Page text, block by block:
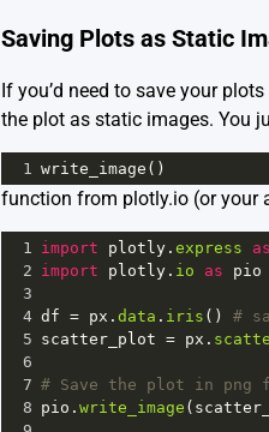
Saving Plots as Static
If you’d need to save your
the plot as static images. You
1 write_image ()
function from plotly.io (or your
1 import plotly. express as
2 import plotly. io as
pio
3
4 df = px . data . iris () #
5 scatter_plot = px .
6
7 # Save the plot in png
8 pio . write_image (